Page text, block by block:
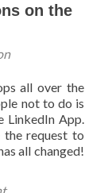
on the
all over the
not to do is
LinkedIn App.
the request to
all changed!